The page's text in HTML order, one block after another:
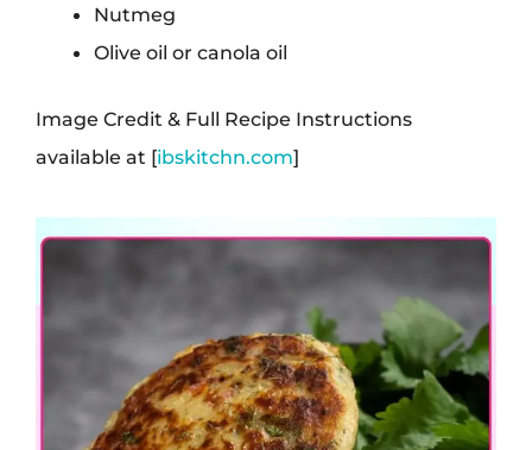
Nutmeg
Olive oil or canola oil
Image Credit & Full Recipe Instructions
available at [ibskitchn.com]